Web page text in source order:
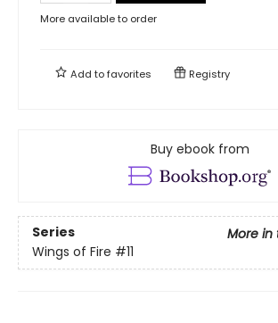
More available to order
Add tofavorites Registry
Buy ebook from
Series
More in
Wings of Fire #11